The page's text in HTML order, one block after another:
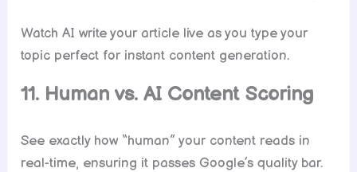
Watch AI write your article live as you type your
topic perfect for instant content generation.
11. Human vs. AI Content Scoring
See exactly how “human” your content reads in
real-time, ensuring it passes Google’s quality bar.